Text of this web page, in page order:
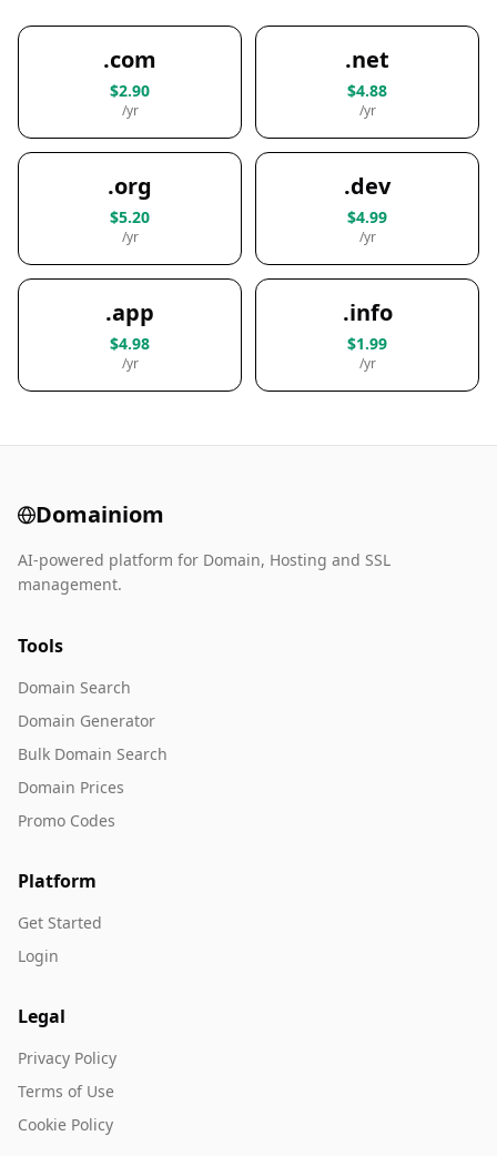
.com
$2.90
/yr
.net
$4.88
/yr
.org
$5.20
/yr
.dev
$4.99
/yr
.app
$4.98
/yr
.info
$1.99
/yr
Domainiom
AI-powered platform for Domain, Hosting and SSL
management.
Tools
Domain Search
Domain Generator
Bulk Domain Search
Domain Prices
Promo Codes
Platform
Get Started
Login
Legal
Privacy Policy
Terms of Use
Cookie Policy